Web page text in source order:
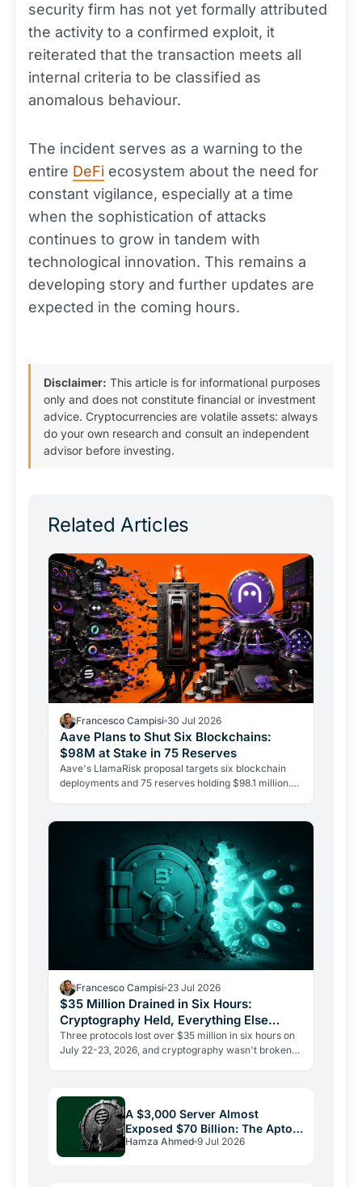
security firm has not yet formally attributed
the activity to a confirmed exploit, it
reiterated that the transaction meets all
internal criteria to be classified as
anomalous behaviour.
The incident serves as a warning to the
entire DeFi ecosystem about the need for
constant vigilance, especially at a time
when the sophistication of attacks
continues to grow in tandem with
technological innovation. This remains a
developing story and further updates are
expected in the coming hours.
Disclaimer: This article is for informational purposes
only and does not constitute financial or investment
advice. Cryptocurrencies are volatile assets: always
do your own research and consult an independent
advisor before investing.
Related Articles
Francesco Campisi 30 Jul 2026
Aave Plans to Shut Six Blockchains:
$98M at Stake in 75 Reserves
Aave's LlamaRisk proposal targets six blockchain
deployments and 75 reserves holding $98.1 million.
Francesco Campisi 23 Jul 2026
$35 Million Drained in Six Hours:
Cryptography Held, Everything Else
Failed
Three protocols lost over $35 million in six hours on
July 22-23, 2026, and cryptography wasn't broken
A $3,000 Server Almost
Exposed $70 Billion: The Aptos
Bug and Crypto Security's
Hamza Ahmed 9 Jul 2026